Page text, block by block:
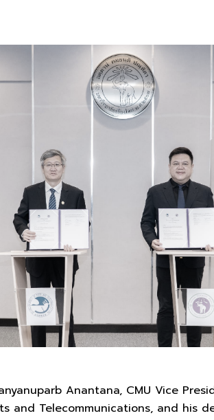
Anantana, CMU Vice
and Telecommunications, and